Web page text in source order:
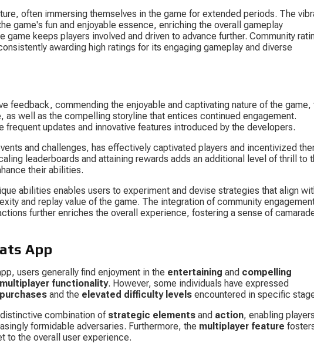
often immersing themselves in the game for extended periods. The
game's fun and enjoyable essence, enriching the overall gameplay
keeps players involved and driven to advance further. Community
awarding high ratings for its engaging gameplay and diverse
feedback, commending the enjoyable and captivating nature of the game,
well as the compelling storyline that entices continued engagement.
frequent updates and innovative features introduced by the developers.
and challenges, has effectively captivated players and incentivized
leaderboards and attaining rewards adds an additional level of thrill to
their abilities.
abilities enables users to experiment and devise strategies that align
and replay value of the game. The integration of community
further enriches the overall experience, fostering a sense of
App
users generally find enjoyment in the entertaining and compelling
functionality. However, some individuals have expressed
and the elevated difficulty levels encountered in specific
combination of strategic elements and action, enabling
formidable adversaries. Furthermore, the multiplayer feature
to the overall user experience.